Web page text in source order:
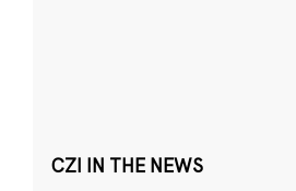
CZI IN THE NEWS